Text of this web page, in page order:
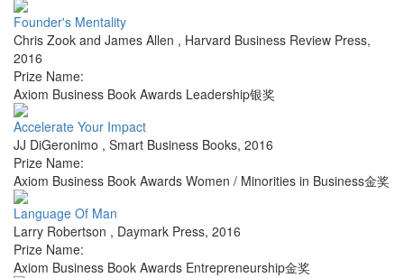
Founder's Mentality
Chris Zook and James Allen , Harvard Business Review Press,
2016
Prize Name:
Axiom Business Book Awards Leadership银奖
Accelerate Your Impact
JJ DiGeronimo , Smart Business Books, 2016
Prize Name:
Axiom Business Book Awards Women / Minorities in Business金奖
Language Of Man
Larry Robertson , Daymark Press, 2016
Prize Name:
Axiom Business Book Awards Entrepreneurship金奖